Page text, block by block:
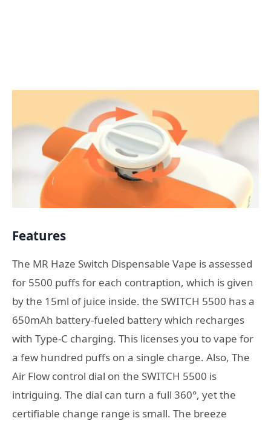
Features
The MR Haze Switch Dispensable Vape is assessed
for 5500 puffs for each contraption, which is given
by the 15ml of juice inside. the SWITCH 5500 has a
650mAh battery-fueled battery which recharges
with Type-C charging. This licenses you to vape for
a few hundred puffs on a single charge. Also, The
Air Flow control dial on the SWITCH 5500 is
intriguing. The dial can turn a full 360°, yet the
certifiable change range is small. The breeze